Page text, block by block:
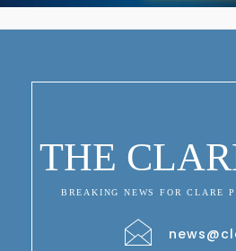
THE
BREAKING NEWS FOR CLARE